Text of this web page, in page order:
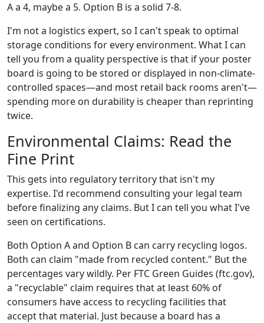
A a 4, maybe a 5. Option B is a solid 7-8.
I'm not a logistics expert, so I can't speak to optimal
storage conditions for every environment. What I can
tell you from a quality perspective is that if your poster
board is going to be stored or displayed in non-climate-
controlled spaces—and most retail back rooms aren't—
spending more on durability is cheaper than reprinting
twice.
Environmental Claims: Read the
Fine Print
This gets into regulatory territory that isn't my
expertise. I'd recommend consulting your legal team
before finalizing any claims. But I can tell you what I've
seen on certifications.
Both Option A and Option B can carry recycling logos.
Both can claim "made from recycled content." But the
percentages vary wildly. Per FTC Green Guides (ftc.gov),
a "recyclable" claim requires that at least 60% of
consumers have access to recycling facilities that
accept that material. Just because a board has a